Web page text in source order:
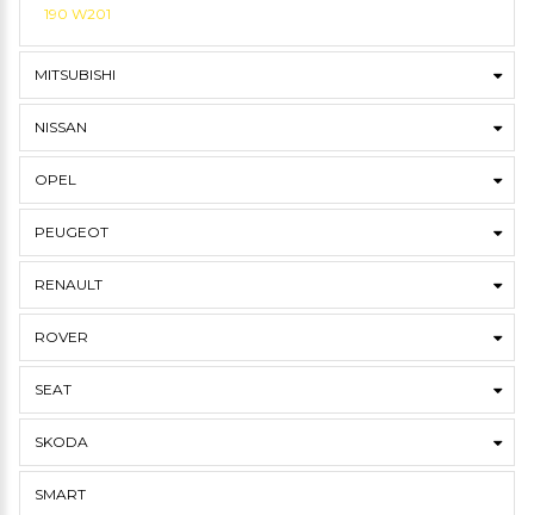
190 W201
MITSUBISHI
NISSAN
OPEL
PEUGEOT
RENAULT
ROVER
SEAT
SKODA
SMART